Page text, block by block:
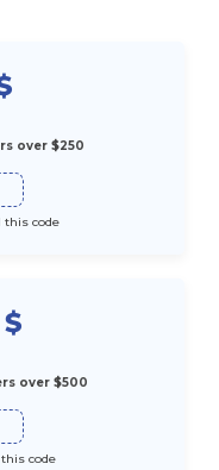
over $250
this code
$
over $500
this code